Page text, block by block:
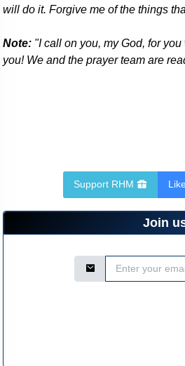
will do it. Forgive me of the things
Note: "I call on you, my God, for
you! We and the prayer team are
Support RHM
Join
Email Address